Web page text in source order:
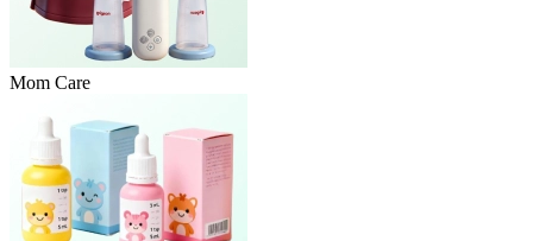
Mom Care